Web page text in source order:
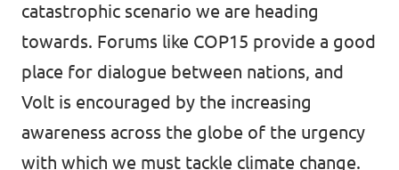
catastrophic scenario we are heading
towards. Forums like COP15 provide a good
place for dialogue between nations, and
Volt is encouraged by the increasing
awareness across the globe of the urgency
with which we must tackle climate change.